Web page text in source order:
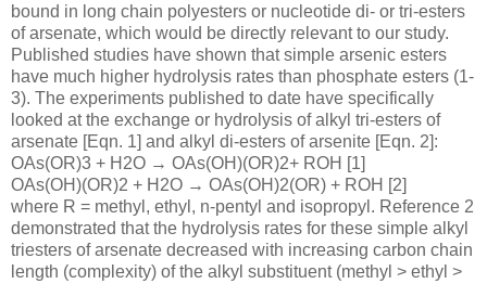
bound in long chain polyesters or nucleotide di- or tri-esters
of arsenate, which would be directly relevant to our study.
Published studies have shown that simple arsenic esters
have much higher hydrolysis rates than phosphate esters (1-
3). The experiments published to date have specifically
looked at the exchange or hydrolysis of alkyl tri-esters of
arsenate [Eqn. 1] and alkyl di-esters of arsenite [Eqn. 2]:
OAs(OR)3 + H2O → OAs(OH)(OR)2+ ROH [1]
OAs(OH)(OR)2 + H2O → OAs(OH)2(OR) + ROH [2]
where R = methyl, ethyl, n-pentyl and isopropyl. Reference 2
demonstrated that the hydrolysis rates for these simple alkyl
triesters of arsenate decreased with increasing carbon chain
length (complexity) of the alkyl substituent (methyl > ethyl >